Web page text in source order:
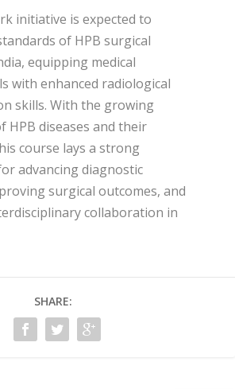
initiative is expected to
of HPB surgical
equipping medical
with enhanced radiological
skills. With the growing
HPB diseases and their
course lays a strong
advancing diagnostic
surgical outcomes, and
collaboration in
SHARE: